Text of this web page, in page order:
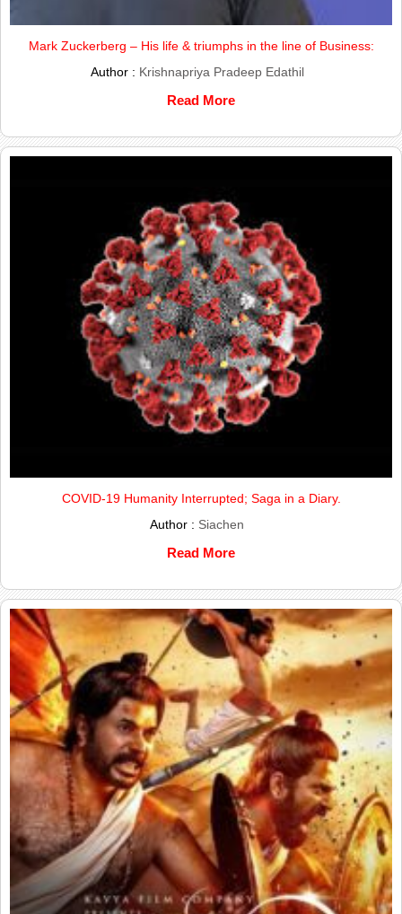
Mark Zuckerberg – His life & triumphs in the line of Business:
Author : Krishnapriya Pradeep Edathil
Read More
COVID-19 Humanity Interrupted; Saga in a Diary.
Author : Siachen
Read More